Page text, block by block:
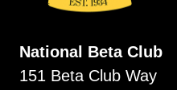
National Beta Club
151 Beta Club Way